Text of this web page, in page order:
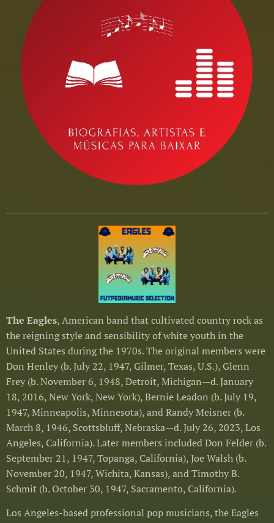
The Eagles, American band that cultivated country rock as
the reigning style and sensibility of white youth in the
United States during the 1970s. The original members were
Don Henley (b. July 22, 1947, Gilmer, Texas, U.S.), Glenn
Frey (b. November 6, 1948, Detroit, Michigan—d. January
18, 2016, New York, New York), Bernie Leadon (b. July 19,
1947, Minneapolis, Minnesota), and Randy Meisner (b.
March 8, 1946, Scottsbluff, Nebraska—d. July 26, 2023, Los
Angeles, California). Later members included Don Felder (b.
September 21, 1947, Topanga, California), Joe Walsh (b.
November 20, 1947, Wichita, Kansas), and Timothy B.
Schmit (b. October 30, 1947, Sacramento, California).
Los Angeles-based professional pop musicians, the Eagles